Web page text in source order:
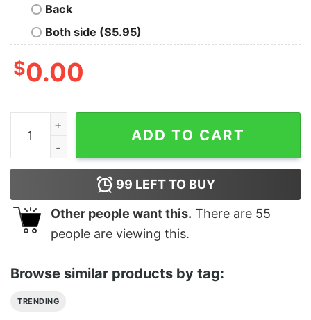
Back
Both side ($5.95)
$0.00
Basketball I’m Not Afraid To Fall Out So Don’t Even
ADD TO CART
99 LEFT TO BUY
Other people want this. There are 55
people are viewing this.
Browse similar products by tag:
TRENDING